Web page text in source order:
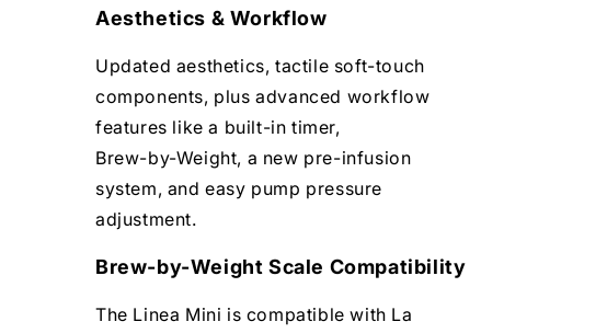
Aesthetics & Workflow
Updated aesthetics, tactile soft-touch
components, plus advanced workflow
features like a built-in timer,
Brew-by-Weight, a new pre-infusion
system, and easy pump pressure
adjustment.
Brew-by-Weight Scale Compatibility
The Linea Mini is compatible with La